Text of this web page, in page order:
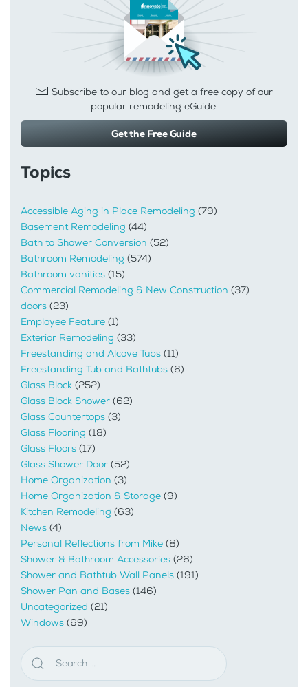
Subscribe to our blog and get a free copy of our
popular remodeling eGuide.
Get the Free Guide
Topics
Accessible Aging in Place Remodeling (79)
Basement Remodeling (44)
Bath to Shower Conversion (52)
Bathroom Remodeling (574)
Bathroom vanities (15)
Commercial Remodeling & New Construction (37)
doors (23)
Employee Feature (1)
Exterior Remodeling (33)
Freestanding and Alcove Tubs (11)
Freestanding Tub and Bathtubs (6)
Glass Block (252)
Glass Block Shower (62)
Glass Countertops (3)
Glass Flooring (18)
Glass Floors (17)
Glass Shower Door (52)
Home Organization (3)
Home Organization & Storage (9)
Kitchen Remodeling (63)
News (4)
Personal Reflections from Mike (8)
Shower & Bathroom Accessories (26)
Shower and Bathtub Wall Panels (191)
Shower Pan and Bases (146)
Uncategorized (21)
Windows (69)